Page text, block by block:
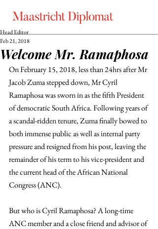
Welcome Mr. Ramaphosa
Head Editor
Feb 21, 2018
On February 15, 2018, less than 24hrs after Mr
Jacob Zuma stepped down, Mr Cyril
Ramaphosa was sworn in as the fifth President
of democratic South Africa. Following years of
a scandal-ridden tenure, Zuma finally bowed to
both immense public as well as internal party
pressure and resigned from his post, leaving the
remainder of his term to his vice-president and
the current head of the African National
Congress (ANC).
But who is Cyril Ramaphosa? A long-time
ANC member and a close friend and advisor of